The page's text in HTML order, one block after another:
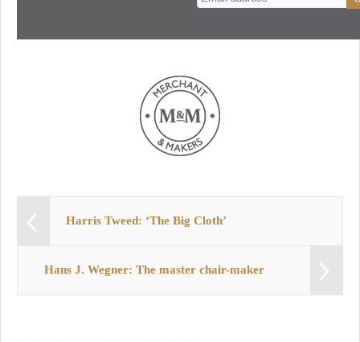
Harris Tweed: ‘The Big Cloth’
Hans J. Wegner: The master chair-maker